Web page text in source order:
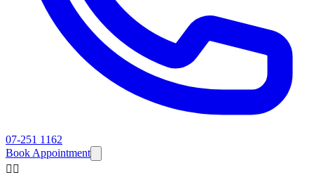
07-251 1162
Book Appointment
👨‍⚕️